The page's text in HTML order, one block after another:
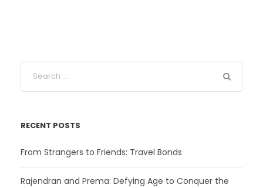
RECENT POSTS
From Strangers to Friends: Travel Bonds
Rajendran and Prema: Defying Age to Conquer the